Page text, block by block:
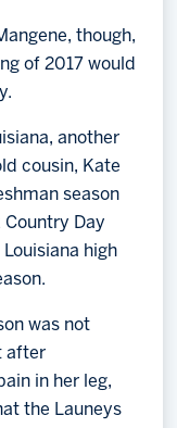
though,
of 2017 would
another
cousin, Kate
season
Day
high
was not
after
in her leg,
the Launeys